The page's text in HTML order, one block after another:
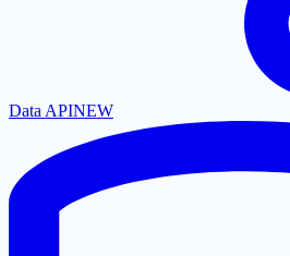
Data APINEW